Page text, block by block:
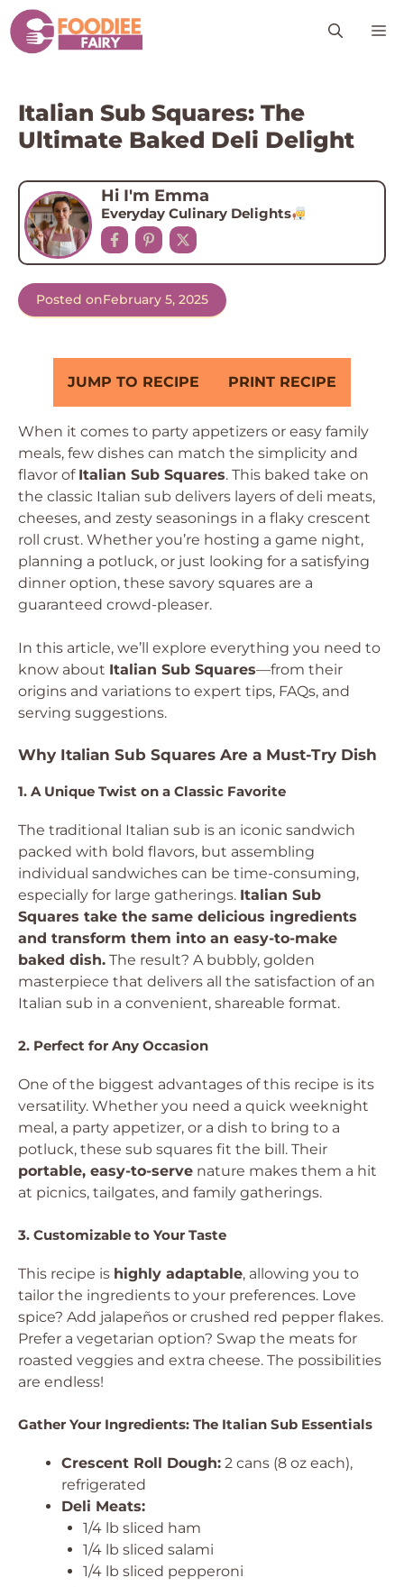
Skip
to
content
Italian Sub Squares: The
Ultimate Baked Deli Delight
Hi I'm Emma
Everyday Culinary Delights
Posted onFebruary 5, 2025
JUMP TO RECIPE PRINT RECIPE
When it comes to party appetizers or easy family
meals, few dishes can match the simplicity and
flavor of Italian Sub Squares. This baked take on
the classic Italian sub delivers layers of deli meats,
cheeses, and zesty seasonings in a flaky crescent
roll crust. Whether you’re hosting a game night,
planning a potluck, or just looking for a satisfying
dinner option, these savory squares are a
guaranteed crowd-pleaser.
In this article, we’ll explore everything you need to
know about Italian Sub Squares—from their
origins and variations to expert tips, FAQs, and
serving suggestions.
Why Italian Sub Squares Are a Must-Try Dish
1. A Unique Twist on a Classic Favorite
The traditional Italian sub is an iconic sandwich
packed with bold flavors, but assembling
individual sandwiches can be time-consuming,
especially for large gatherings. Italian Sub
Squares take the same delicious ingredients
and transform them into an easy-to-make
baked dish. The result? A bubbly, golden
masterpiece that delivers all the satisfaction of an
Italian sub in a convenient, shareable format.
2. Perfect for Any Occasion
One of the biggest advantages of this recipe is its
versatility. Whether you need a quick weeknight
meal, a party appetizer, or a dish to bring to a
potluck, these sub squares fit the bill. Their
portable, easy-to-serve nature makes them a hit
at picnics, tailgates, and family gatherings.
3. Customizable to Your Taste
This recipe is highly adaptable, allowing you to
tailor the ingredients to your preferences. Love
spice? Add jalapeños or crushed red pepper flakes.
Prefer a vegetarian option? Swap the meats for
roasted veggies and extra cheese. The possibilities
are endless!
Gather Your Ingredients: The Italian Sub Essentials
Crescent Roll Dough: 2 cans (8 oz each),
refrigerated
Deli Meats:
1/4 lb sliced ham
1/4 lb sliced salami
1/4 lb sliced pepperoni